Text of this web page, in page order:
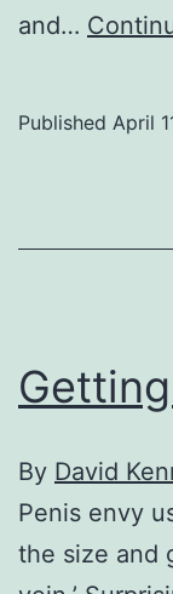
and…
Published April
By David
Penis envy
the size and